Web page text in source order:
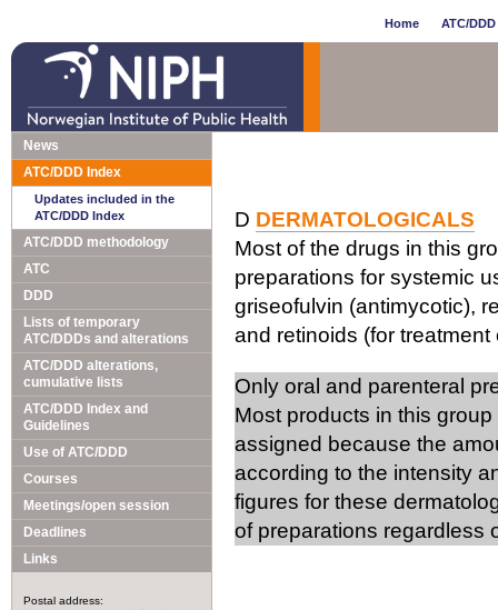
Home ATC/
News
ATC/DDD Index
Updates included in the
ATC/DDD Index
ATC/DDD methodology
ATC
DDD
Lists of temporary
ATC/DDDs and alterations
ATC/DDD alterations,
cumulative lists
ATC/DDD Index and
Guidelines
Use of ATC/DDD
Courses
Meetings/open session
Deadlines
Links
Postal address:
D DERMATOLOGICALS
Most of the drugs in this
preparations for systemic
griseofulvin (antimycotic),
and retinoids (for
Only oral and parenteral
Most products in this
assigned because the
according to the intensity
figures for these
of preparations regardless